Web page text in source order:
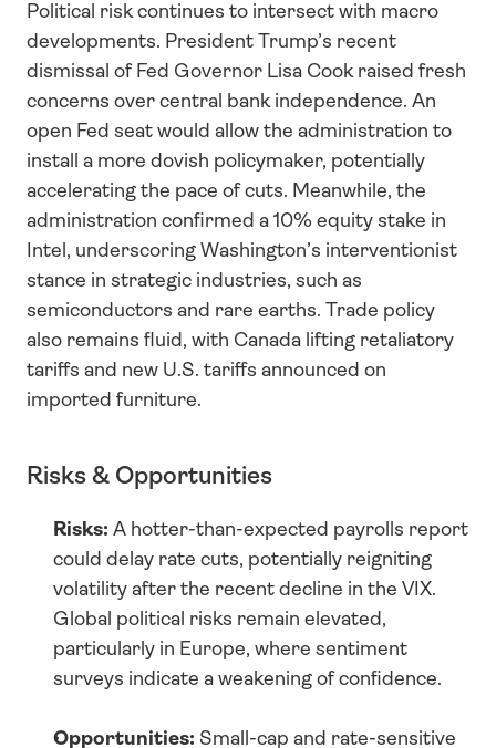
Political risk continues to intersect with macro
developments. President Trump’s recent
dismissal of Fed Governor Lisa Cook raised fresh
concerns over central bank independence. An
open Fed seat would allow the administration to
install a more dovish policymaker, potentially
accelerating the pace of cuts. Meanwhile, the
administration confirmed a 10% equity stake in
Intel, underscoring Washington’s interventionist
stance in strategic industries, such as
semiconductors and rare earths. Trade policy
also remains fluid, with Canada lifting retaliatory
tariffs and new U.S. tariffs announced on
imported furniture.
Risks & Opportunities
Risks: A hotter-than-expected payrolls report
could delay rate cuts, potentially reigniting
volatility after the recent decline in the VIX.
Global political risks remain elevated,
particularly in Europe, where sentiment
surveys indicate a weakening of confidence.
Opportunities: Small-cap and rate-sensitive